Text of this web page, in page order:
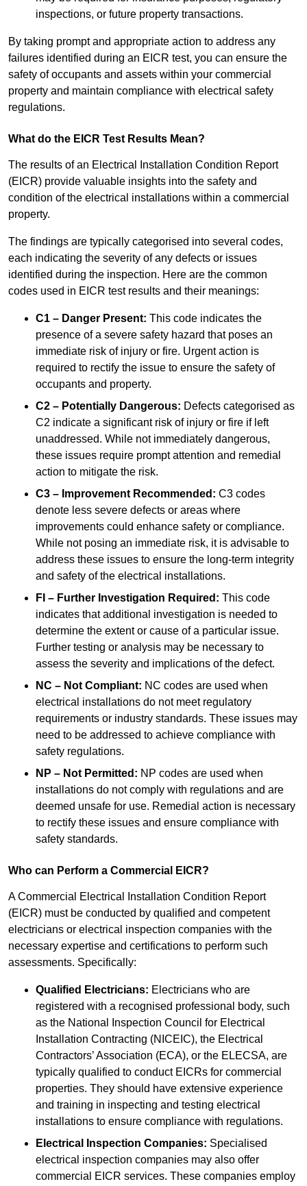
inspections, or future property transactions.
By taking prompt and appropriate action to address any
failures identified during an EICR test, you can ensure the
safety of occupants and assets within your commercial
property and maintain compliance with electrical safety
regulations.
What do the EICR Test Results Mean?
The results of an Electrical Installation Condition Report
(EICR) provide valuable insights into the safety and
condition of the electrical installations within a commercial
property.
The findings are typically categorised into several codes,
each indicating the severity of any defects or issues
identified during the inspection. Here are the common
codes used in EICR test results and their meanings:
C1 – Danger Present: This code indicates the
presence of a severe safety hazard that poses an
immediate risk of injury or fire. Urgent action is
required to rectify the issue to ensure the safety of
occupants and property.
C2 – Potentially Dangerous: Defects categorised as
C2 indicate a significant risk of injury or fire if left
unaddressed. While not immediately dangerous,
these issues require prompt attention and remedial
action to mitigate the risk.
C3 – Improvement Recommended: C3 codes
denote less severe defects or areas where
improvements could enhance safety or compliance.
While not posing an immediate risk, it is advisable to
address these issues to ensure the long-term integrity
and safety of the electrical installations.
FI – Further Investigation Required: This code
indicates that additional investigation is needed to
determine the extent or cause of a particular issue.
Further testing or analysis may be necessary to
assess the severity and implications of the defect.
NC – Not Compliant: NC codes are used when
electrical installations do not meet regulatory
requirements or industry standards. These issues may
need to be addressed to achieve compliance with
safety regulations.
NP – Not Permitted: NP codes are used when
installations do not comply with regulations and are
deemed unsafe for use. Remedial action is necessary
to rectify these issues and ensure compliance with
safety standards.
Who can Perform a Commercial EICR?
A Commercial Electrical Installation Condition Report
(EICR) must be conducted by qualified and competent
electricians or electrical inspection companies with the
necessary expertise and certifications to perform such
assessments. Specifically:
Qualified Electricians: Electricians who are
registered with a recognised professional body, such
as the National Inspection Council for Electrical
Installation Contracting (NICEIC), the Electrical
Contractors’ Association (ECA), or the ELECSA, are
typically qualified to conduct EICRs for commercial
properties. They should have extensive experience
and training in inspecting and testing electrical
installations to ensure compliance with regulations.
Electrical Inspection Companies: Specialised
electrical inspection companies may also offer
commercial EICR services. These companies employ